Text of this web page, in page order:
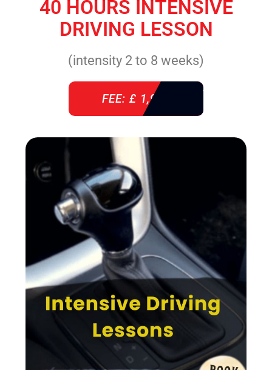
40 HOURS INTENSIVE
DRIVING LESSON
(intensity 2 to 8 weeks)
FEE: £ 1,940